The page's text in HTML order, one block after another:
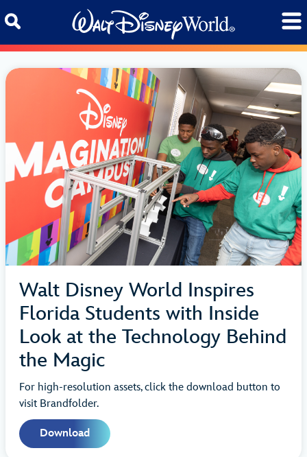
Walt Disney World Inspires
Florida Students with Inside
Look at the Technology Behind
the Magic
For high-resolution assets, click the download button to
visit Brandfolder.
Download